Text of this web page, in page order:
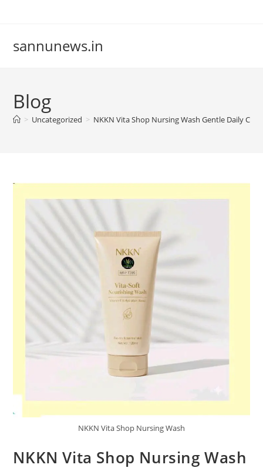
sannunews.in
Blog
> Uncategorized > NKKN Vita Shop Nursing Wash Gentle Daily
NKKN Vita Shop Nursing Wash
NKKN Vita Shop Nursing Wash